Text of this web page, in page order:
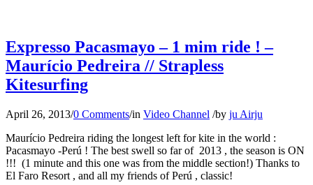
Expresso Pacasmayo – 1 mim ride ! –
Maurício Pedreira // Strapless
Kitesurfing
April 26, 2013/0 Comments/in Video Channel /by ju Airju
Maurício Pedreira riding the longest left for kite in the world :
Pacasmayo -Perú ! The best swell so far of 2013 , the season is ON
!!! (1 minute and this one was from the middle section!) Thanks to
El Faro Resort , and all my friends of Perú , classic!